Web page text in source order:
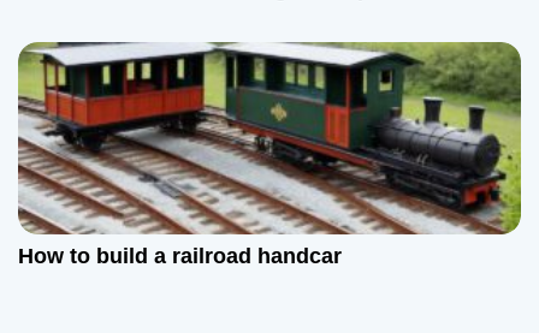
How to build a railroad handcar